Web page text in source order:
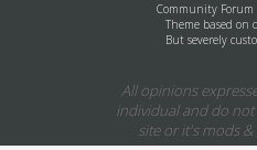
Community Forum
Theme based on
But severely
All opinions
individual and do
site or it's mods